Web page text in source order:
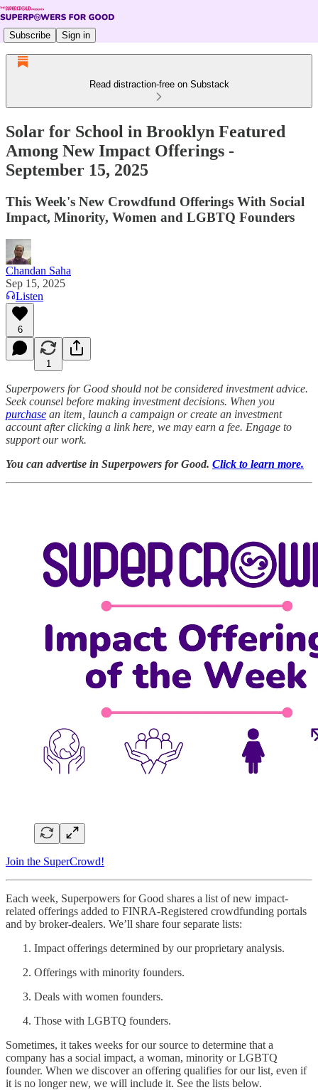
Subscribe Sign in
Read distraction-free on Substack
Solar for School in Brooklyn Featured
Among New Impact Offerings -
September 15, 2025
This Week's New Crowdfund Offerings With Social
Impact, Minority, Women and LGBTQ Founders
Chandan Saha
Sep 15, 2025
Listen
6
1
Superpowers for Good should not be considered investment advice.
Seek counsel before making investment decisions. When you
purchase an item, launch a campaign or create an investment
account after clicking a link here, we may earn a fee. Engage to
support our work.
You can advertise in Superpowers for Good. Click to learn more.
Join the SuperCrowd!
Each week, Superpowers for Good shares a list of new impact-
related offerings added to FINRA-Registered crowdfunding portals
and by broker-dealers. We’ll share four separate lists:
Impact offerings determined by our proprietary analysis.
Offerings with minority founders.
Deals with women founders.
Those with LGBTQ founders.
Sometimes, it takes weeks for our source to determine that a
company has a social impact, a woman, minority or LGBTQ
founder. When we discover an offering qualifies for our list, even if
it is no longer new, we will include it. See the lists below.